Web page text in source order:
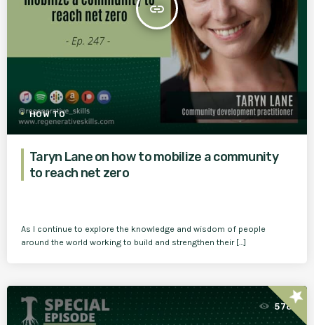
insert_link
HOW TO
Taryn Lane on how to mobilize a community
to reach net zero
As I continue to explore the knowledge and wisdom of people
around the world working to build and strengthen their […]
576star